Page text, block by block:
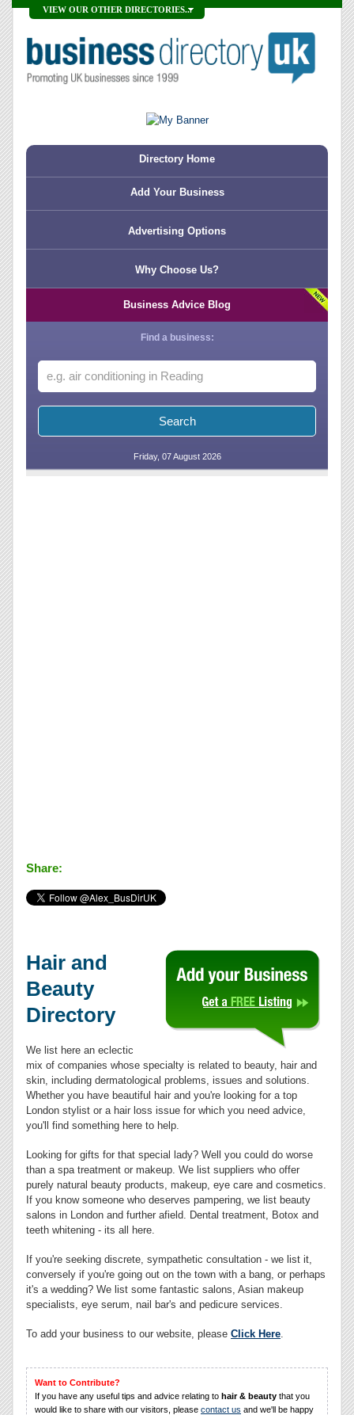
VIEW OUR OTHER DIRECTORIES...
Directory Home
Add Your Business
Advertising Options
Why Choose Us?
Business Advice Blog
Find a business:
Friday, 07 August 2026
Share:
Hair and
Beauty
Directory
We list here an eclectic
mix of companies whose specialty is related to beauty, hair and
skin, including dermatological problems, issues and solutions.
Whether you have beautiful hair and you're looking for a top
London stylist or a hair loss issue for which you need advice,
you'll find something here to help.
Looking for gifts for that special lady? Well you could do worse
than a spa treatment or makeup. We list suppliers who offer
purely natural beauty products, makeup, eye care and cosmetics.
If you know someone who deserves pampering, we list beauty
salons in London and further afield. Dental treatment, Botox and
teeth whitening - its all here.
If you're seeking discrete, sympathetic consultation - we list it,
conversely if you're going out on the town with a bang, or perhaps
it's a wedding? We list some fantastic salons, Asian makeup
specialists, eye serum, nail bar's and pedicure services.
To add your business to our website, please Click Here
Want to Contribute?
If you have any useful tips and advice relating to hair & beauty that you
would like to share with our visitors, please contact us and we'll be happy